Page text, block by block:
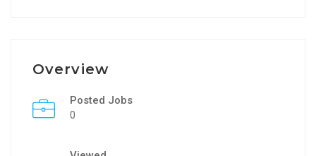
Overview
Posted Jobs
0